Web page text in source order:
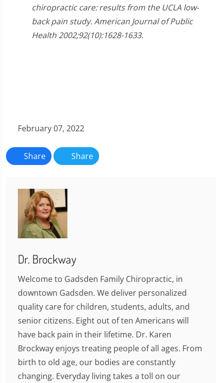
chiropractic care: results from the UCLA low-
back pain study. American Journal of Public
Health 2002;92(10):1628-1633.
February 07, 2022
Share Share
Dr. Brockway
Welcome to Gadsden Family Chiropractic, in
downtown Gadsden. We deliver personalized
quality care for children, students, adults, and
senior citizens. Eight out of ten Americans will
have back pain in their lifetime. Dr. Karen
Brockway enjoys treating people of all ages. From
birth to old age, our bodies are constantly
changing. Everyday living takes a toll on our